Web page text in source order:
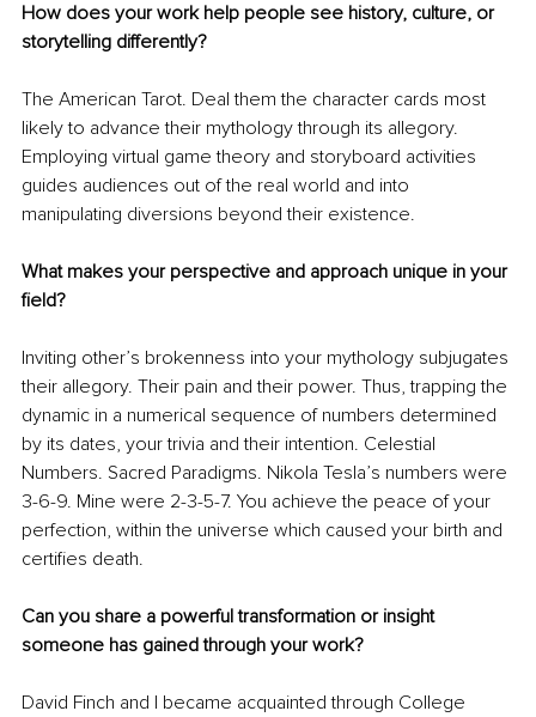
How does your work help people see history, culture, or
storytelling differently?
The American Tarot. Deal them the character cards most
likely to advance their mythology through its allegory.
Employing virtual game theory and storyboard activities
guides audiences out of the real world and into
manipulating diversions beyond their existence.
What makes your perspective and approach unique in your
field?
Inviting other’s brokenness into your mythology subjugates
their allegory. Their pain and their power. Thus, trapping the
dynamic in a numerical sequence of numbers determined
by its dates, your trivia and their intention. Celestial
Numbers. Sacred Paradigms. Nikola Tesla’s numbers were
3-6-9. Mine were 2-3-5-7. You achieve the peace of your
perfection, within the universe which caused your birth and
certifies death.
Can you share a powerful transformation or insight
someone has gained through your work?
David Finch and I became acquainted through College